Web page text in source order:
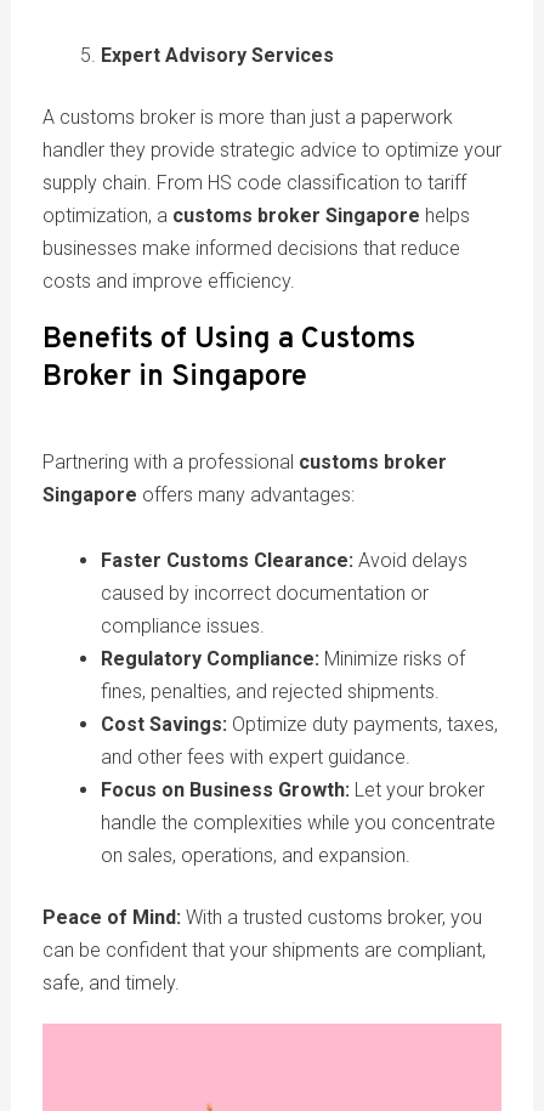
Expert Advisory Services
A customs broker is more than just a paperwork
handler they provide strategic advice to optimize your
supply chain. From HS code classification to tariff
optimization, a customs broker Singapore helps
businesses make informed decisions that reduce
costs and improve efficiency.
Benefits of Using a Customs
Broker in Singapore
Partnering with a professional customs broker
Singapore offers many advantages:
Faster Customs Clearance: Avoid delays
caused by incorrect documentation or
compliance issues.
Regulatory Compliance: Minimize risks of
fines, penalties, and rejected shipments.
Cost Savings: Optimize duty payments, taxes,
and other fees with expert guidance.
Focus on Business Growth: Let your broker
handle the complexities while you concentrate
on sales, operations, and expansion.
Peace of Mind: With a trusted customs broker, you
can be confident that your shipments are compliant,
safe, and timely.